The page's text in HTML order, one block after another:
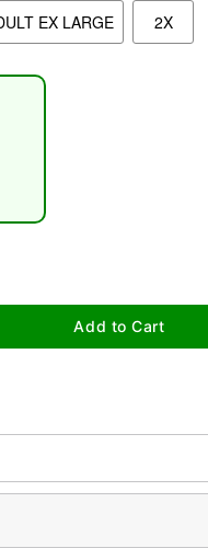
EX LARGE 2X
Add to Cart